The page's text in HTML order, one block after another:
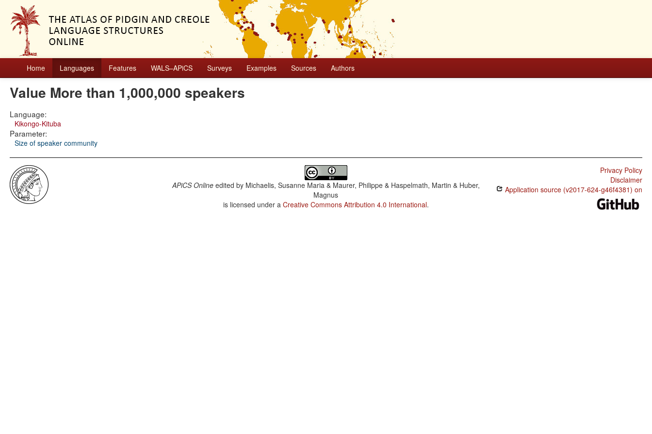
Home Languages Features WALS–APiCS Surveys Examples Sources Authors
Value More than 1,000,000 speakers
Language:
Kikongo-Kituba
Parameter:
Size of speaker community
APiCS Onlineedited by Michaelis, Susanne Maria & Maurer, Philippe & Haspelmath, Martin & Huber,
Magnus
is licensed under a Creative Commons Attribution 4.0 International.
Privacy Policy
Disclaimer
Application source (v2017-624-g46f4381) on